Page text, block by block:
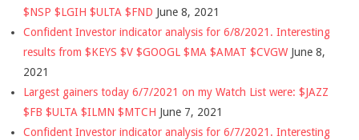
$NSP $LGIH $ULTA $FND June 8, 2021
Confident Investor indicator analysis for 6/8/2021. Interesting
results from $KEYS $V $GOOGL $MA $AMAT $CVGW June 8,
2021
Largest gainers today 6/7/2021 on my Watch List were: $JAZZ
$FB $ULTA $ILMN $MTCH June 7, 2021
Confident Investor indicator analysis for 6/7/2021. Interesting